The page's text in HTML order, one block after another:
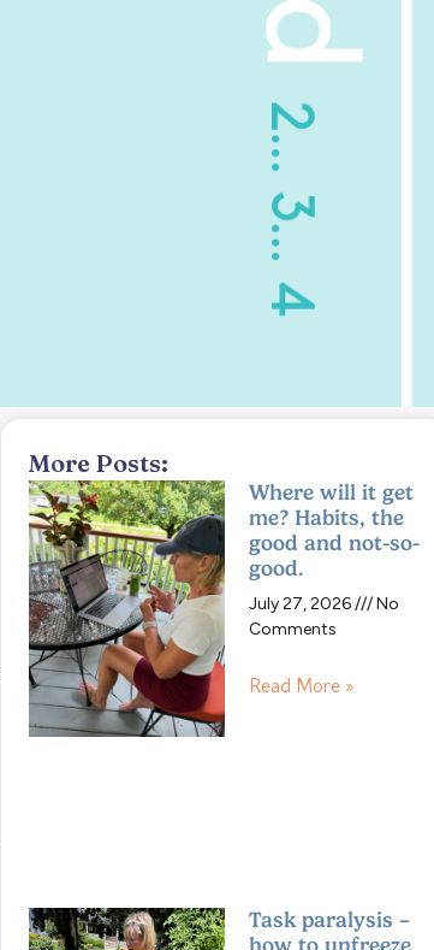
More Posts:
Where will it get
me? Habits, the
good and not-so-
good.
July 27, 2026
No
Comments
Read More »
Task paralysis –